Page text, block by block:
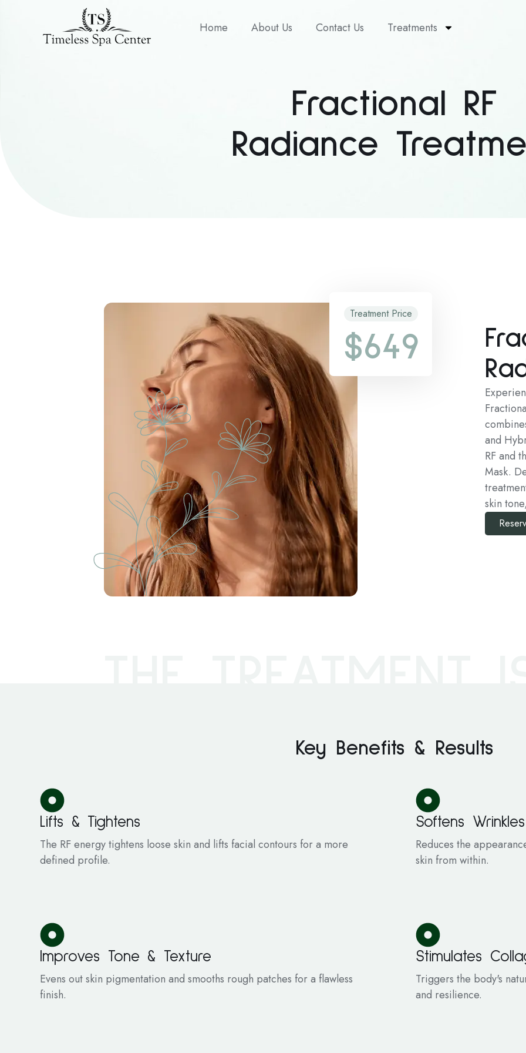
Home About Us Contact Us Treatments
Fractional RF
Radiance
Treatment Price
$649
and
RF and
Mask.
skin
Key Benefits & Results
Lifts & Tightens
The RF energy tightens loose skin and lifts facial contours for a more
defined profile.
Softens Wrinkles
Reduces the
skin from within.
Improves Tone & Texture
Evens out skin pigmentation and smooths rough patches for a flawless
finish.
Stimulates
Triggers the body's
and resilience.